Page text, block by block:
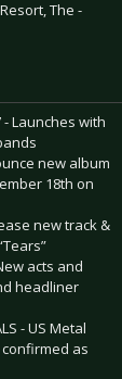
The -
- Launches with
new album
18th on
new track &
acts and
headliner
- US Metal
confirmed as